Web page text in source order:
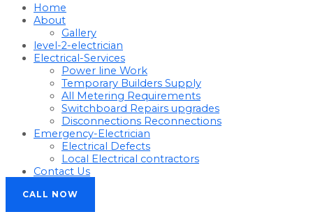
Home
About
Gallery
level-2-electrician
Electrical-Services
Power line Work
Temporary Builders Supply
All Metering Requirements
Switchboard Repairs upgrades
Disconnections Reconnections
Emergency-Electrician
Electrical Defects
Local Electrical contractors
Contact Us
CALL NOW